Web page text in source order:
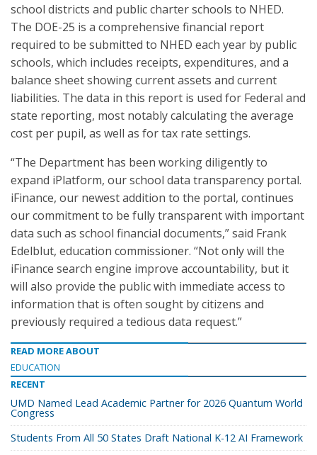
school districts and public charter schools to NHED.
The DOE-25 is a comprehensive financial report
required to be submitted to NHED each year by public
schools, which includes receipts, expenditures, and a
balance sheet showing current assets and current
liabilities. The data in this report is used for Federal and
state reporting, most notably calculating the average
cost per pupil, as well as for tax rate settings.
“The Department has been working diligently to
expand iPlatform, our school data transparency portal.
iFinance, our newest addition to the portal, continues
our commitment to be fully transparent with important
data such as school financial documents,” said Frank
Edelblut, education commissioner. “Not only will the
iFinance search engine improve accountability, but it
will also provide the public with immediate access to
information that is often sought by citizens and
previously required a tedious data request.”
READ MORE ABOUT
EDUCATION
RECENT
UMD Named Lead Academic Partner for 2026 Quantum World
Congress
Students From All 50 States Draft National K-12 AI Framework